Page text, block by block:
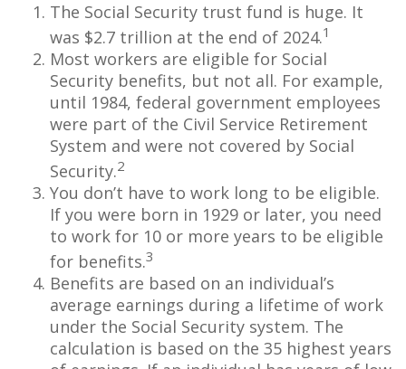
The Social Security trust fund is huge. It
was $2.7 trillion at the end of 2024.1
Most workers are eligible for Social
Security benefits, but not all. For example,
until 1984, federal government employees
were part of the Civil Service Retirement
System and were not covered by Social
Security.2
You don’t have to work long to be eligible.
If you were born in 1929 or later, you need
to work for 10 or more years to be eligible
for benefits.3
Benefits are based on an individual’s
average earnings during a lifetime of work
under the Social Security system. The
calculation is based on the 35 highest years